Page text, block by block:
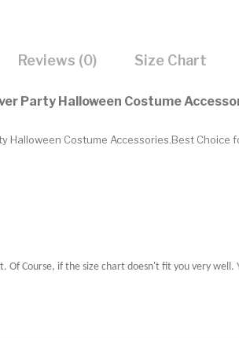
Reviews (0) Size Chart
Party Halloween Costume
Halloween Costume Accessories.Best
Course, if the size chart doesn't fit you very well.